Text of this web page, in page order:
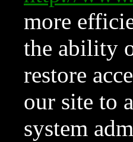
more
the ability
restore
our site to
system